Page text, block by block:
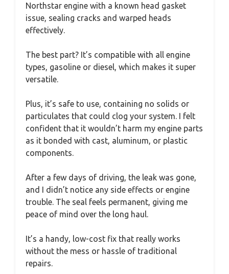
Northstar engine with a known head gasket
issue, sealing cracks and warped heads
effectively.
The best part? It’s compatible with all engine
types, gasoline or diesel, which makes it super
versatile.
Plus, it’s safe to use, containing no solids or
particulates that could clog your system. I felt
confident that it wouldn’t harm my engine parts
as it bonded with cast, aluminum, or plastic
components.
After a few days of driving, the leak was gone,
and I didn’t notice any side effects or engine
trouble. The seal feels permanent, giving me
peace of mind over the long haul.
It’s a handy, low-cost fix that really works
without the mess or hassle of traditional
repairs.